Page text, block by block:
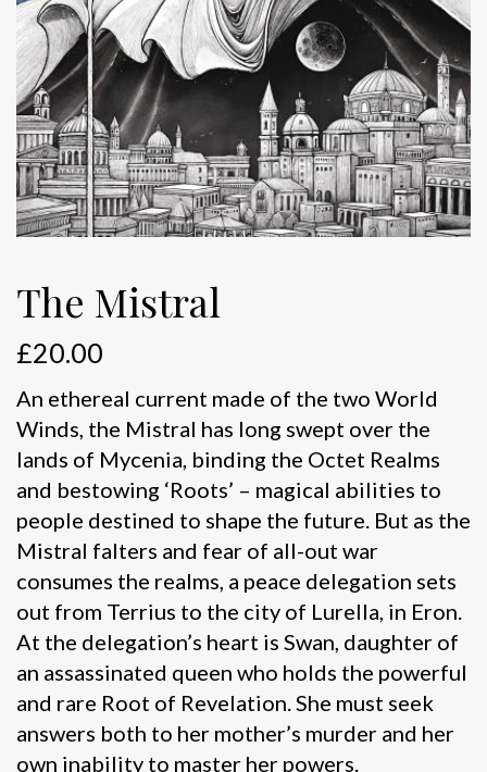
The Mistral
£20.00
An ethereal current made of the two World
Winds, the Mistral has long swept over the
lands of Mycenia, binding the Octet Realms
and bestowing ‘Roots’ – magical abilities to
people destined to shape the future. But as the
Mistral falters and fear of all-out war
consumes the realms, a peace delegation sets
out from Terrius to the city of Lurella, in Eron.
At the delegation’s heart is Swan, daughter of
an assassinated queen who holds the powerful
and rare Root of Revelation. She must seek
answers both to her mother’s murder and her
own inability to master her powers.